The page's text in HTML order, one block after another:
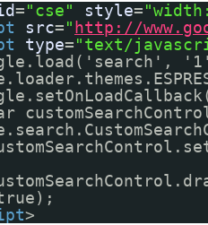
="cse" style=
src=" http://
type="text/
>